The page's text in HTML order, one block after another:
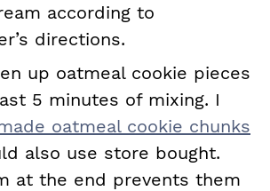
according to
directions.
up oatmeal cookie pieces
5 minutes of mixing. I
oatmeal cookie chunks
also use store bought.
at the end prevents them